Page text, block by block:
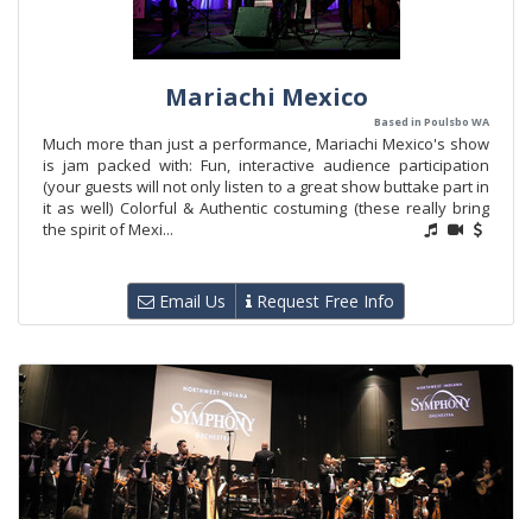
Mariachi Mexico
Based in Poulsbo WA
Much more than just a performance, Mariachi Mexico's show
is jam packed with: Fun, interactive audience participation
(your guests will not only listen to a great show buttake part in
it as well) Colorful & Authentic costuming (these really bring
the spirit of Mexi...
Email Us Request Free Info